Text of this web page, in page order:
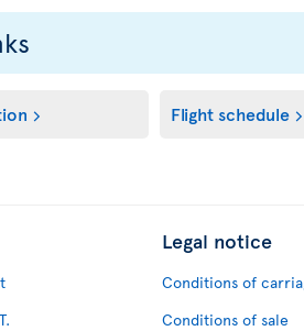
Flight schedule
Legal notice
Conditions of
Conditions of sale